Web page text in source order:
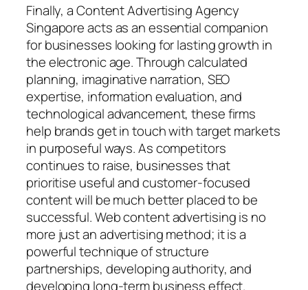
Finally, a Content Advertising Agency
Singapore acts as an essential companion
for businesses looking for lasting growth in
the electronic age. Through calculated
planning, imaginative narration, SEO
expertise, information evaluation, and
technological advancement, these firms
help brands get in touch with target markets
in purposeful ways. As competitors
continues to raise, businesses that
prioritise useful and customer-focused
content will be much better placed to be
successful. Web content advertising is no
more just an advertising method; it is a
powerful technique of structure
partnerships, developing authority, and
developing long-term business effect.